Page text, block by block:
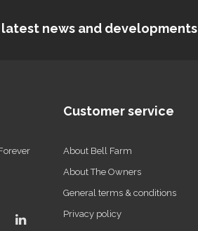
news and developments
Customer service
About Bell Farm
About The Owners
General terms & conditions
Privacy policy